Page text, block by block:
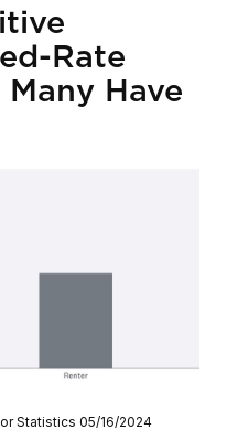
Rate
Have
Statistics 05/16/2024